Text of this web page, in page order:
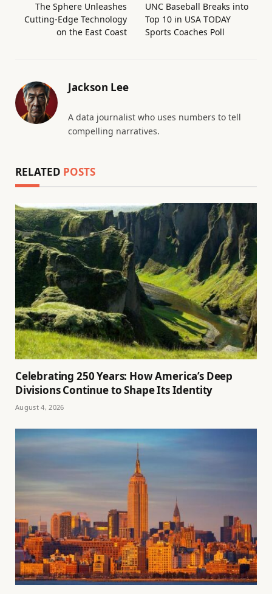
The Sphere Unleashes
Cutting-Edge Technology
on the East Coast
UNC Baseball Breaks into
Top 10 in USA TODAY
Sports Coaches Poll
Jackson Lee
A data journalist who uses numbers to tell
compelling narratives.
RELATED POSTS
Celebrating 250 Years: How America’s Deep
Divisions Continue to Shape Its Identity
August 4, 2026